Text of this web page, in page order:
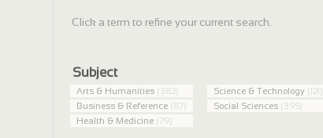
Click a term to refine your current search.
Subject
Arts & Humanities(382)
Business & Reference(87)
Health & Medicine(79)
Science & Technology(121)
Social Sciences(395)